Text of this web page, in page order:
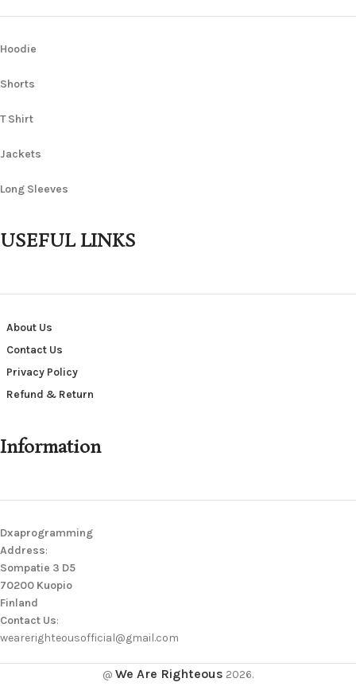
Hoodie
Shorts
T Shirt
Jackets
Long Sleeves
USEFUL LINKS
About Us
Contact Us
Privacy Policy
Refund & Return
Information
Dxaprogramming
Address:
Sompatie 3 D5
70200 Kuopio
Finland
Contact Us:
wearerighteousofficial@gmail.com
@ We Are Righteous 2026.